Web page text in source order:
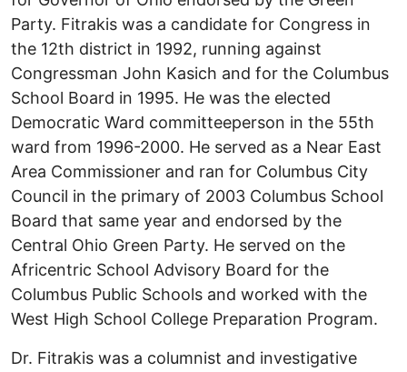
Party. Fitrakis was a candidate for Congress in
the 12th district in 1992, running against
Congressman John Kasich and for the Columbus
School Board in 1995. He was the elected
Democratic Ward committeeperson in the 55th
ward from 1996-2000. He served as a Near East
Area Commissioner and ran for Columbus City
Council in the primary of 2003 Columbus School
Board that same year and endorsed by the
Central Ohio Green Party. He served on the
Africentric School Advisory Board for the
Columbus Public Schools and worked with the
West High School College Preparation Program.
Dr. Fitrakis was a columnist and investigative